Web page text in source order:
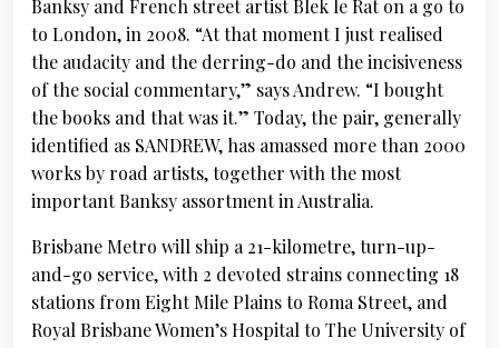
Banksy and French street artist Blek le Rat on a go to
to London, in 2008. “At that moment I just realised
the audacity and the derring-do and the incisiveness
of the social commentary,” says Andrew. “I bought
the books and that was it.” Today, the pair, generally
identified as SANDREW, has amassed more than 2000
works by road artists, together with the most
important Banksy assortment in Australia.
Brisbane Metro will ship a 21-kilometre, turn-up-
and-go service, with 2 devoted strains connecting 18
stations from Eight Mile Plains to Roma Street, and
Royal Brisbane Women’s Hospital to The University of